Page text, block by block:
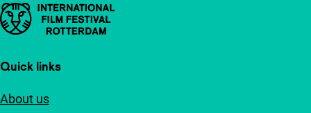
Important links
Quick links
About us